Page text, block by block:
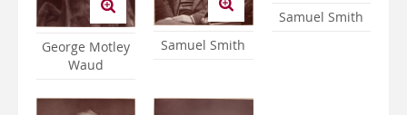
George Motley
Waud
Samuel Smith
Samuel Smith